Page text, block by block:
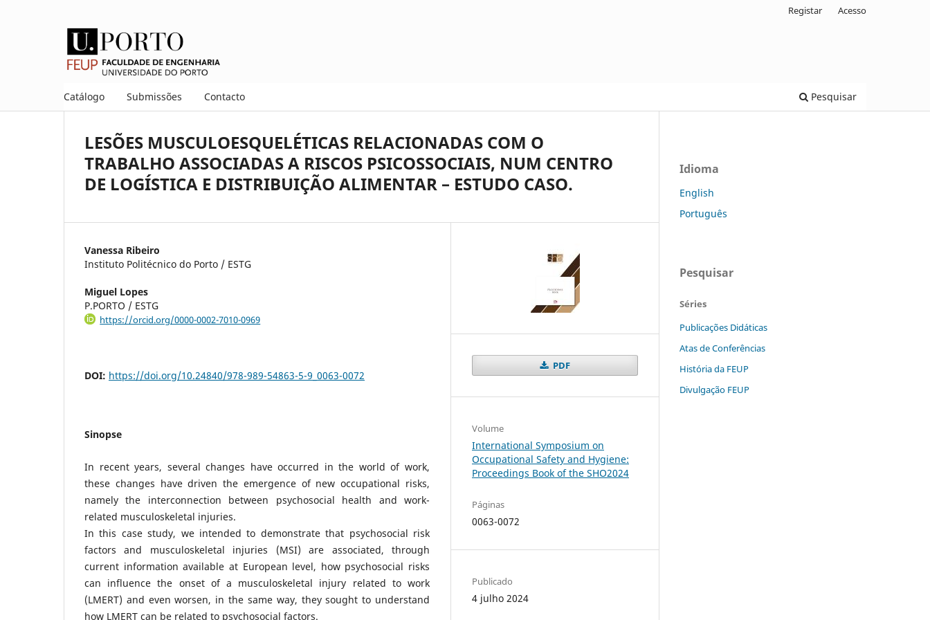
Catálogo Submissões Contacto Pesquisar
Registar Acesso
LESÕES MUSCULOESQUELÉTICAS RELACIONADAS COM O
TRABALHO ASSOCIADAS A RISCOS PSICOSSOCIAIS, NUM CENTRO
DE LOGÍSTICA E DISTRIBUIÇÃO ALIMENTAR – ESTUDO CASO.
Vanessa Ribeiro
Instituto Politécnico do Porto / ESTG
Miguel Lopes
P.PORTO / ESTG
https://orcid.org/0000-0002-7010-0969
DOI: https://doi.org/10.24840/978-989-54863-5-9_0063-0072
Sinopse
In recent years, several changes have occurred in the world of work,
these changes have driven the emergence of new occupational risks,
namely the interconnection between psychosocial health and work-
related musculoskeletal injuries.
In this case study, we intended to demonstrate that psychosocial risk
factors and musculoskeletal injuries (MSI) are associated, through
current information available at European level, how psychosocial risks
can influence the onset of a musculoskeletal injury related to work
(LMERT) and even worsen, in the same way, they sought to understand
how LMERT can be related to psychosocial factors.
PDF
Volume
International Symposium on
Occupational Safety and Hygiene:
Proceedings Book of the SHO2024
Páginas
0063-0072
Publicado
4 julho 2024
Idioma
English
Português
Pesquisar
Séries
Publicações Didáticas
Atas de Conferências
História da FEUP
Divulgação FEUP